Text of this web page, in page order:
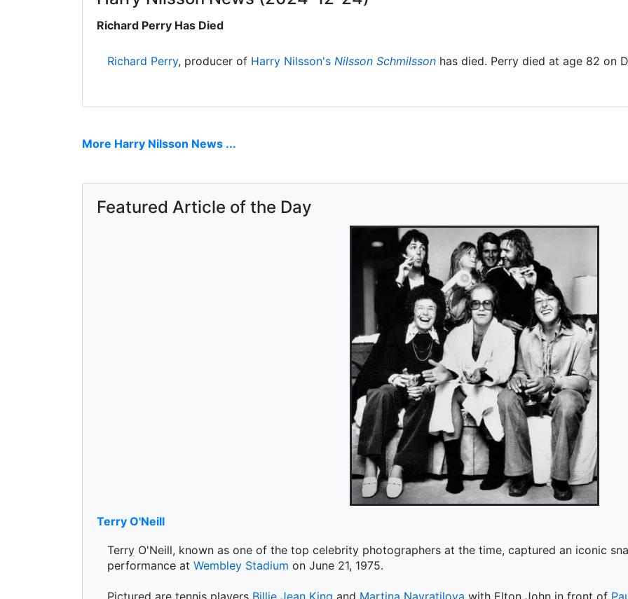
Richard Perry Has Died
Richard Perry, producer of Harry Nilsson's Nilsson Schmilsson has died. Perry died at age 82 on
More Harry Nilsson News ...
Featured Article of the Day
Terry O'Neill
Terry O'Neill, known as one of the top celebrity photographers at the time, captured an iconic
performance at Wembley Stadium on June 21, 1975.
Pictured are tennis players Billie Jean King and Martina Navratilova with Elton John in front of